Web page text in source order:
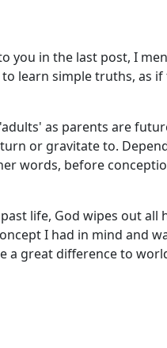
in the last post, I
learn simple truths, as
as parents are
or gravitate to.
words, before
life, God wipes out
I had in mind and
a great difference to